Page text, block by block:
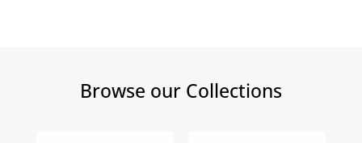
Browse our Collections